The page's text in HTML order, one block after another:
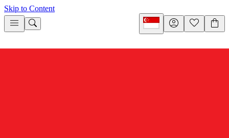
Skip to Content